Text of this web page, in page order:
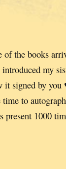
the books
my
it signed by
to
present 1000